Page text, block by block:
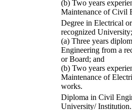
(b) Two years
Maintenance of Civil
Degree in Electrical
recognized
(a) Three years
Engineering from a
or Board; and
(b) Two years
Maintenance of
works.
Diploma in Civil
University/ Institution.